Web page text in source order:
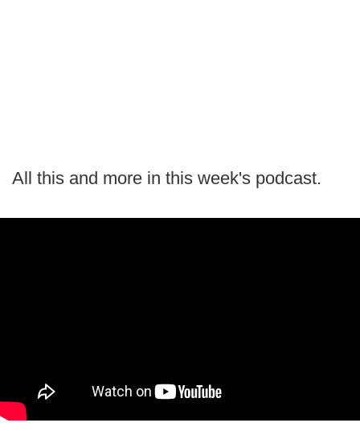
All this and more in this week's podcast.